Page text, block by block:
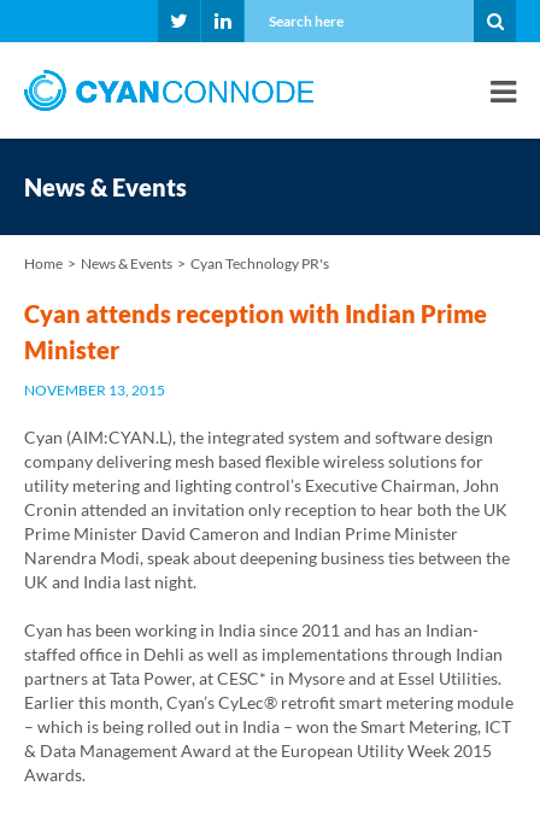
News & Events
Home News & Events Cyan Technology PR's
Cyan attends reception with Indian Prime
Minister
NOVEMBER 13, 2015
Cyan (AIM:CYAN.L), the integrated system and software design
company delivering mesh based flexible wireless solutions for
utility metering and lighting control’s Executive Chairman, John
Cronin attended an invitation only reception to hear both the UK
Prime Minister David Cameron and Indian Prime Minister
Narendra Modi, speak about deepening business ties between the
UK and India last night.
Cyan has been working in India since 2011 and has an Indian-
staffed office in Dehli as well as implementations through Indian
partners at Tata Power, at CESC* in Mysore and at Essel Utilities.
Earlier this month, Cyan’s CyLec® retrofit smart metering module
– which is being rolled out in India – won the Smart Metering, ICT
& Data Management Award at the European Utility Week 2015
Awards.